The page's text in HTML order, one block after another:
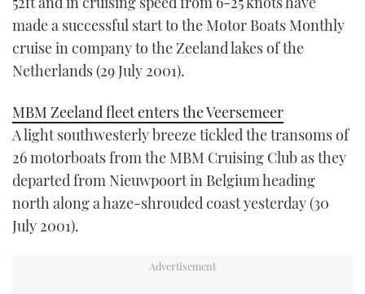
made a successful start to the Motor Boats Monthly
cruise in company to the Zeeland lakes of the
Netherlands (29 July 2001).
MBM Zeeland fleet enters the Veersemeer
A light southwesterly breeze tickled the transoms of
26 motorboats from the MBM Cruising Club as they
departed from Nieuwpoort in Belgium heading
north along a haze-shrouded coast yesterday (30
July 2001).